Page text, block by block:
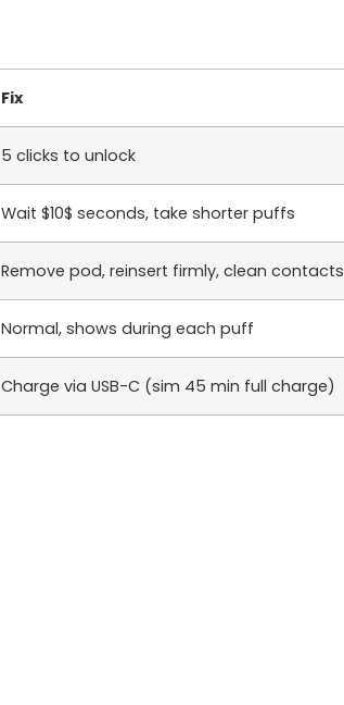
Fix
5 clicks to unlock
Wait $10$ seconds, take shorter puffs
Remove pod, reinsert firmly, clean contacts
Normal, shows during each puff
Charge via USB-C (sim 45 min full charge)